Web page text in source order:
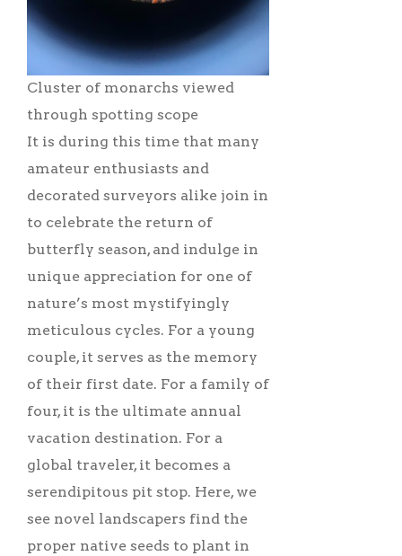
Cluster of monarchs viewed
through spotting scope
It is during this time that many
amateur enthusiasts and
decorated surveyors alike join in
to celebrate the return of
butterfly season, and indulge in
unique appreciation for one of
nature’s most mystifyingly
meticulous cycles. For a young
couple, it serves as the memory
of their first date. For a family of
four, it is the ultimate annual
vacation destination. For a
global traveler, it becomes a
serendipitous pit stop. Here, we
see novel landscapers find the
proper native seeds to plant in